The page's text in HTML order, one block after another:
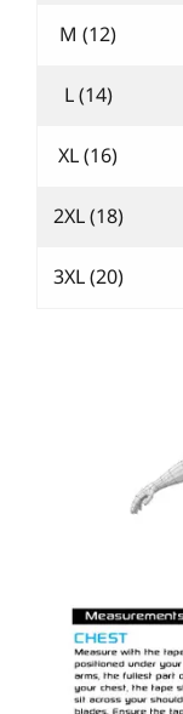
M (12)
L (14)
XL (16)
2XL (18)
3XL (20)